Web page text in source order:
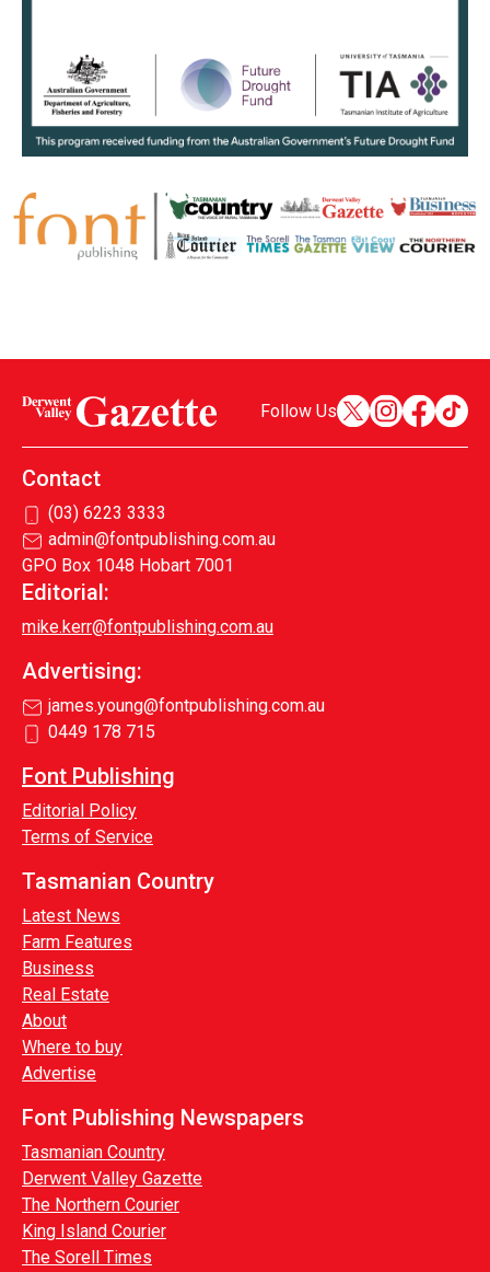
Follow Us
Contact
(03) 6223 3333
admin@fontpublishing.com.au
GPO Box 1048 Hobart 7001
Editorial:
mike.kerr@fontpublishing.com.au
Advertising:
james.young@fontpublishing.com.au
0449 178 715
Font Publishing
Editorial Policy
Terms of Service
Tasmanian Country
Latest News
Farm Features
Business
Real Estate
About
Where to buy
Advertise
Font Publishing Newspapers
Tasmanian Country
Derwent Valley Gazette
The Northern Courier
King Island Courier
The Sorell Times